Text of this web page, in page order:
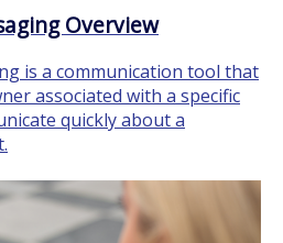
Overview
is a communication tool that
associated with a specific
quickly about a